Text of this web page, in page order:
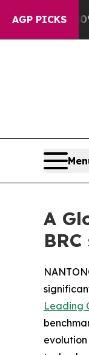
AGP PICKS
40%. Well, it
A
Leading
evolution